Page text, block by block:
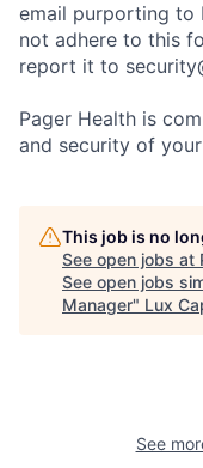
email purporting to
not adhere to this
report it to
Pager Health is
and security of
This job is no
See open jobs at
See open jobs
Manager" Lux
See